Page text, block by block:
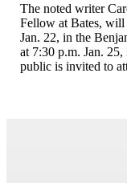
The noted writer
Fellow at Bates, will
Jan. 22, in the
at 7:30 p.m. Jan.
public is invited to